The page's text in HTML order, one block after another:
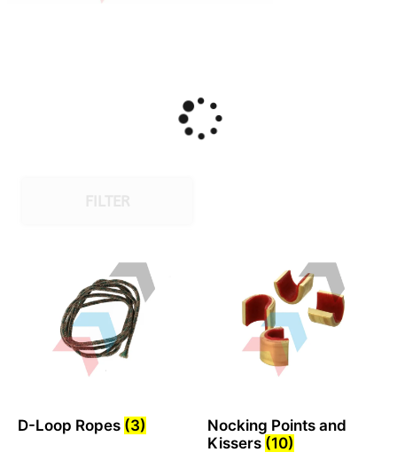
D-Loop Ropes (3)
Nocking Points and
Kissers (10)